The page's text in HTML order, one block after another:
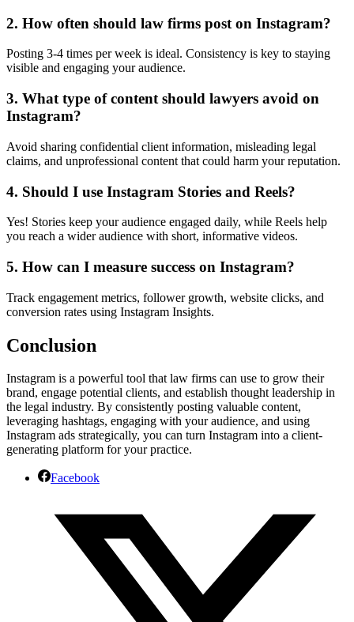
2. How often should law firms post on Instagram?
Posting 3-4 times per week is ideal. Consistency is key to staying
visible and engaging your audience.
3. What type of content should lawyers avoid on
Instagram?
Avoid sharing confidential client information, misleading legal
claims, and unprofessional content that could harm your reputation.
4. Should I use Instagram Stories and Reels?
Yes! Stories keep your audience engaged daily, while Reels help
you reach a wider audience with short, informative videos.
5. How can I measure success on Instagram?
Track engagement metrics, follower growth, website clicks, and
conversion rates using Instagram Insights.
Conclusion
Instagram is a powerful tool that law firms can use to grow their
brand, engage potential clients, and establish thought leadership in
the legal industry. By consistently posting valuable content,
leveraging hashtags, engaging with your audience, and using
Instagram ads strategically, you can turn Instagram into a client-
generating platform for your practice.
Facebook